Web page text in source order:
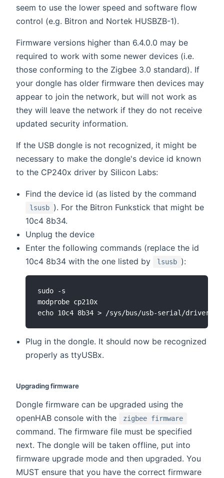
seem to use the lower speed and software flow
control (e.g. Bitron and Nortek HUSBZB-1).
Firmware versions higher than 6.4.0.0 may be
required to work with some newer devices (i.e.
those conforming to the Zigbee 3.0 standard). If
your dongle has older firmware then devices may
appear to join the network, but will not work as
they will leave the network if they do not receive
updated security information.
If the USB dongle is not recognized, it might be
necessary to make the dongle's device id known
to the CP240x driver by Silicon Labs:
Find the device id (as listed by the command
lsusb ). For the Bitron Funkstick that might be
10c4 8b34.
Unplug the device
Enter the following commands (replace the id
10c4 8b34 with the one listed by
lsusb ):
sudo -s
modprobe cp210x
Plug in the dongle. It should now be recognized
properly as ttyUSBx.
Upgrading firmware
Dongle firmware can be upgraded using the
openHAB console with the
zigbee firmware
command. The firmware file must be specified
next. The dongle will be taken offline, put into
firmware upgrade mode and then upgraded. You
MUST ensure that you have the correct firmware